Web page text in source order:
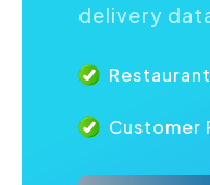
delivery
Customer